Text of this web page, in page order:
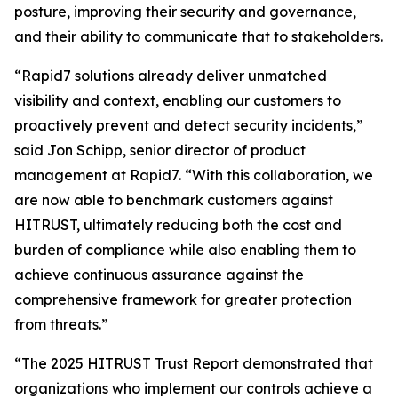
posture, improving their security and governance,
and their ability to communicate that to stakeholders.
“Rapid7 solutions already deliver unmatched
visibility and context, enabling our customers to
proactively prevent and detect security incidents,”
said Jon Schipp, senior director of product
management at Rapid7. “With this collaboration, we
are now able to benchmark customers against
HITRUST, ultimately reducing both the cost and
burden of compliance while also enabling them to
achieve continuous assurance against the
comprehensive framework for greater protection
from threats.”
“The 2025 HITRUST Trust Report demonstrated that
organizations who implement our controls achieve a